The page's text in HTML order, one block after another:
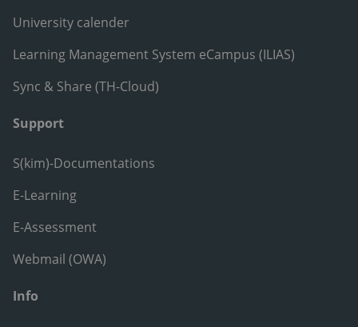
University calender
Learning Management System eCampus (ILIAS)
Sync & Share (TH-Cloud)
Support
S(kim)-Documentations
E-Learning
E-Assessment
Webmail (OWA)
Info